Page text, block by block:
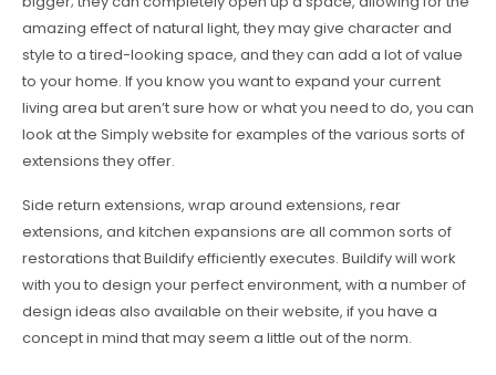
amazing effect of natural light, they may give character and
style to a tired-looking space, and they can add a lot of value
to your home. If you know you want to expand your current
living area but aren’t sure how or what you need to do, you can
look at the Simply website for examples of the various sorts of
extensions they offer.
Side return extensions, wrap around extensions, rear
extensions, and kitchen expansions are all common sorts of
restorations that Buildify efficiently executes. Buildify will work
with you to design your perfect environment, with a number of
design ideas also available on their website, if you have a
concept in mind that may seem a little out of the norm.